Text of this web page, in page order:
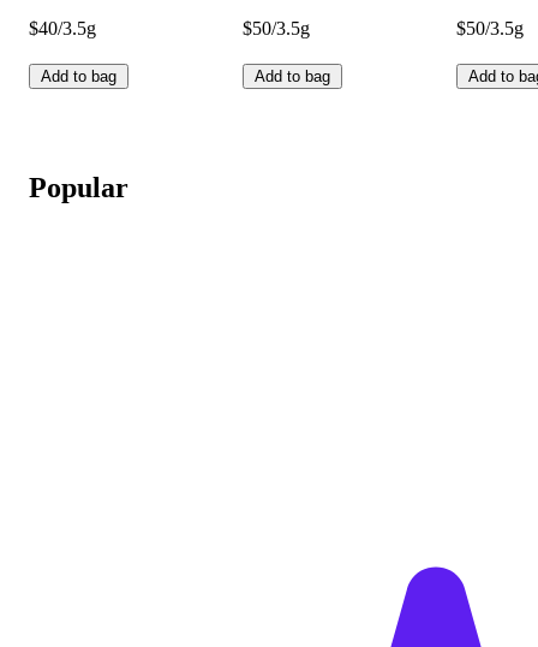
$40/3.5g
Add to bag
$50/3.5g
Add to bag
$50/3.5g
Add to
Popular